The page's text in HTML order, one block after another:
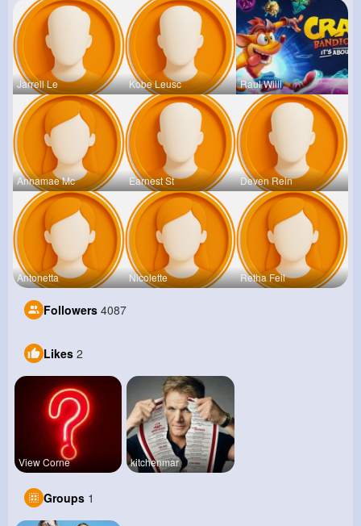
Jarrell Le Kobe Leusc Raul Willi
Annamae Mc Earnest St Deven Rein
Antonetta Nicolette Retha Feil
Followers 4087
Likes 2
View Corne kitchenmar
Groups 1